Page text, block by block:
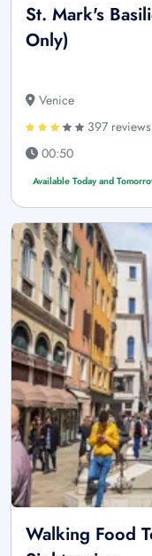
St. Mark's
Only)
Venice
397 reviews
00:50
Available Today and
Walking Food